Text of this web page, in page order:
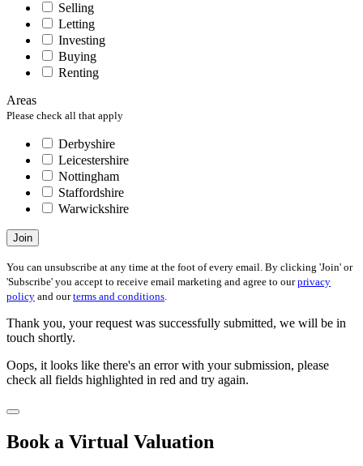
Selling
Letting
Investing
Buying
Renting
Areas
Please check all that apply
Derbyshire
Leicestershire
Nottingham
Staffordshire
Warwickshire
Join
You can unsubscribe at any time at the foot of every email. By clicking 'Join' or
'Subscribe' you accept to receive email marketing and agree to ourprivacy
policy and ourterms and conditions.
Thank you, your request was successfully submitted, we will be in
touch shortly.
Oops, it looks like there's an error with your submission, please
check all fields highlighted in red and try again.
Book a Virtual Valuation